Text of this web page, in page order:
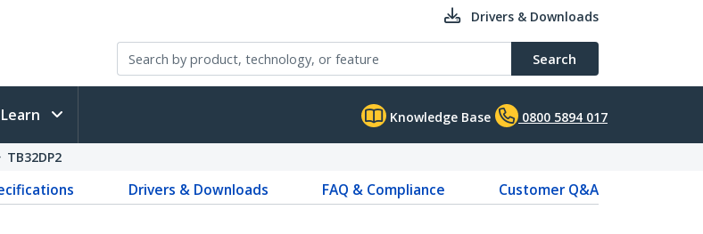
Drivers & Downloads
Search
Learn Knowledge Base 0800 5894 017
TB32DP2
Drivers & Downloads FAQ & Compliance
Customer Q&A